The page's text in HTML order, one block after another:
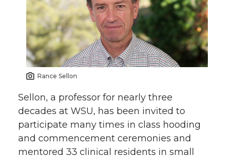
Rance Sellon
Sellon, a professor for nearly three
decades at WSU, has been invited to
participate many times in class hooding
and commencement ceremonies and
mentored 33 clinical residents in small